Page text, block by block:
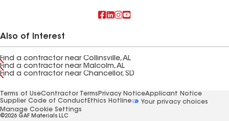
Also of Interest
Find a contractor near Collinsville, AL
Find a contractor near Malcolm, AL
Find a contractor near Chancellor, SD
Terms of UseContractor Terms Privacy NoticeApplicant Notice
Supplier Code of Conduct Ethics Hotline
Your privacy choices
Manage Cookie Settings
©2026 GAF Materials LLC